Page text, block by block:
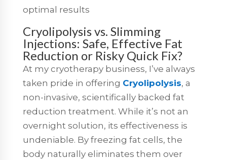
optimal results
Cryolipolysis vs. Slimming
Injections: Safe, Effective Fat
Reduction or Risky Quick Fix?
At my cryotherapy business, I’ve always
taken pride in offering Cryolipolysis, a
non-invasive, scientifically backed fat
reduction treatment. While it’s not an
overnight solution, its effectiveness is
undeniable. By freezing fat cells, the
body naturally eliminates them over